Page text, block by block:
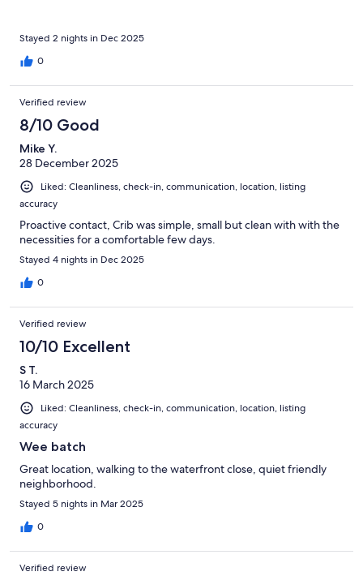
Stayed 2 nights in Dec 2025
0
Verified review
8/10 Good
Mike Y.
28 December 2025
Liked: Cleanliness, check-in, communication, location, listing
accuracy
Proactive contact, Crib was simple, small but clean with with the
necessities for a comfortable few days.
Stayed 4 nights in Dec 2025
0
Verified review
10/10 Excellent
S T.
16 March 2025
Liked: Cleanliness, check-in, communication, location, listing
accuracy
Wee batch
Great location, walking to the waterfront close, quiet friendly
neighborhood.
Stayed 5 nights in Mar 2025
0
Verified review